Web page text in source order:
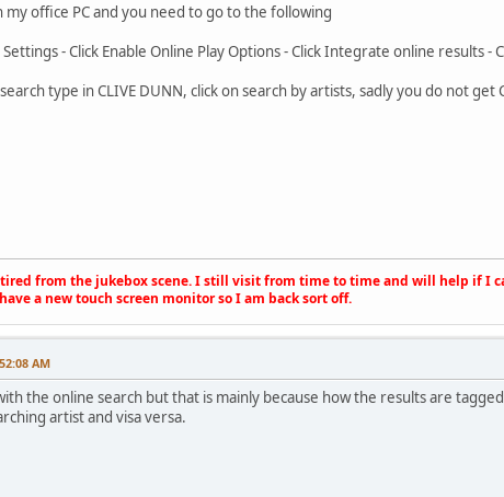
my office PC and you need to go to the following
- Click Enable Online Play Options - Click Integrate online results -
type in CLIVE DUNN, click on search by artists, sadly you do not
from the jukebox scene. I still visit from time to time and will help if I
a new touch screen monitor so I am back sort off.
AM
the online search but that is mainly because how the results are
artist and visa versa.